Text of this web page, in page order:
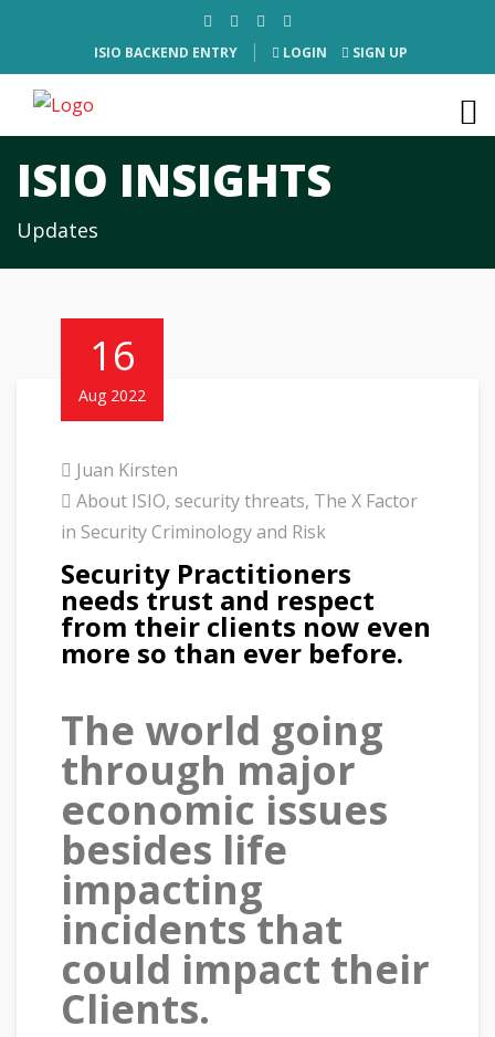
ISIO BACKEND ENTRY LOGIN SIGN UP
ISIO INSIGHTS
Updates
16
Aug 2022
Juan Kirsten
About ISIO, security threats, The X Factor
in Security Criminology and Risk
Security Practitioners
needs trust and respect
from their clients now even
more so than ever before.
The world going
through major
economic issues
besides life
impacting
incidents that
could impact their
Clients.